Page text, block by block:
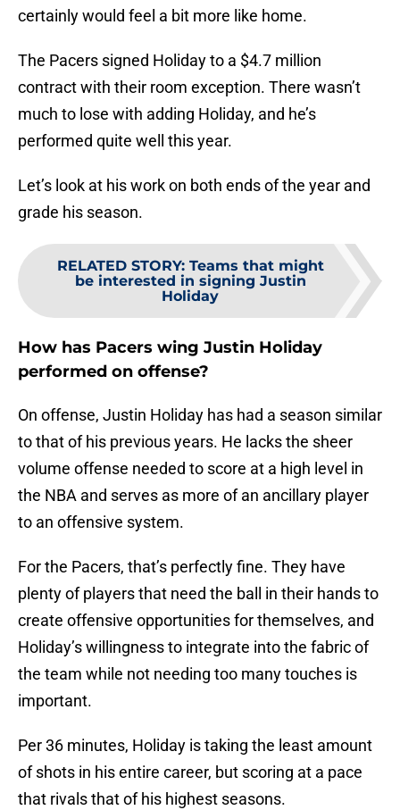
certainly would feel a bit more like home.
The Pacers signed Holiday to a $4.7 million
contract with their room exception. There wasn’t
much to lose with adding Holiday, and he’s
performed quite well this year.
Let’s look at his work on both ends of the year and
grade his season.
RELATED STORY: Teams that might
be interested in signing Justin
Holiday
How has Pacers wing Justin Holiday
performed on offense?
On offense, Justin Holiday has had a season similar
to that of his previous years. He lacks the sheer
volume offense needed to score at a high level in
the NBA and serves as more of an ancillary player
to an offensive system.
For the Pacers, that’s perfectly fine. They have
plenty of players that need the ball in their hands to
create offensive opportunities for themselves, and
Holiday’s willingness to integrate into the fabric of
the team while not needing too many touches is
important.
Per 36 minutes, Holiday is taking the least amount
of shots in his entire career, but scoring at a pace
that rivals that of his highest seasons.